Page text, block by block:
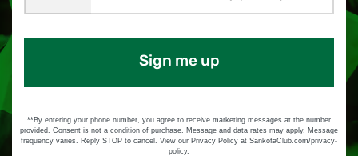
Sign me up
**By entering your phone number, you agree to receive marketing messages at the number
provided. Consent is not a condition of purchase. Message and data rates may apply. Message
frequency varies. Reply STOP to cancel. View our Privacy Policy at SankofaClub.com/privacy-
policy.